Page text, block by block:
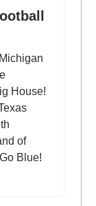
House!
of
Blue!